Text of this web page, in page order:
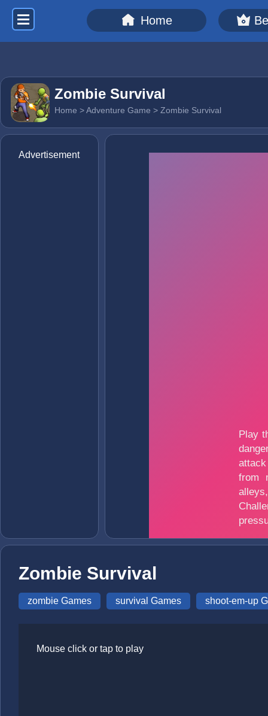
Home
Zombie Survival
Home >Adventure Game > Zombie Survival
Advertisement
Zombie Survival
zombie Games survival Games shoot-em-up
Mouse click or tap to play